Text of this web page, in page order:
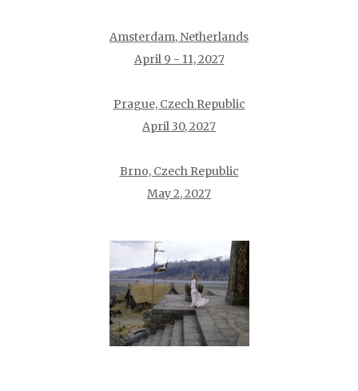
Amsterdam, Netherlands
April 9 - 11, 2027
Prague, Czech Republic
April 30, 2027
Brno, Czech Republic
May 2, 2027